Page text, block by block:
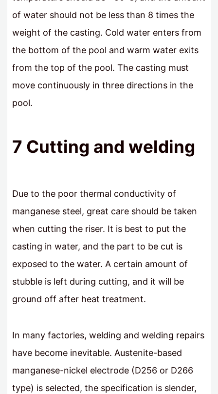
of water should not be less than 8 times the
weight of the casting. Cold water enters from
the bottom of the pool and warm water exits
from the top of the pool. The casting must
move continuously in three directions in the
pool.
7 Cutting and welding
Due to the poor thermal conductivity of
manganese steel, great care should be taken
when cutting the riser. It is best to put the
casting in water, and the part to be cut is
exposed to the water. A certain amount of
stubble is left during cutting, and it will be
ground off after heat treatment.
In many factories, welding and welding repairs
have become inevitable. Austenite-based
manganese-nickel electrode (D256 or D266
type) is selected, the specification is slender,